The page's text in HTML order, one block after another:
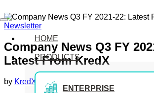
HOME
PRODUCTS
ENTERPRISE
Newsletter
Company News Q3 FY
Latest From KredX
by KredX Editorial Team